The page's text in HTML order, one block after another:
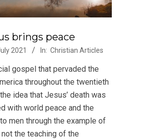
brings peace
2021 In: Christian Articles
gospel that pervaded the
throughout the twentieth
idea that Jesus’ death was
with world peace and the
men through the example of
the teaching of the